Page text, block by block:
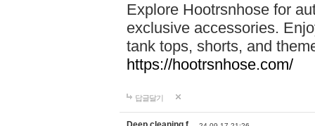
Explore Hootrsnhose for
exclusive accessories.
tank tops, shorts, and
https://hootrsnhose.com/
답글달기